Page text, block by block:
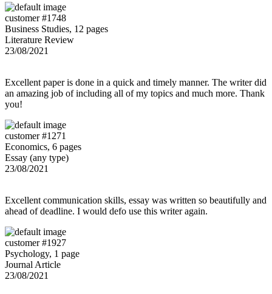
customer #1748
Business Studies, 12 pages
Literature Review
23/08/2021
Excellent paper is done in a quick and timely manner. The writer did
an amazing job of including all of my topics and much more. Thank
you!
customer #1271
Economics, 6 pages
Essay (any type)
23/08/2021
Excellent communication skills, essay was written so beautifully and
ahead of deadline. I would defo use this writer again.
customer #1927
Psychology, 1 page
Journal Article
23/08/2021